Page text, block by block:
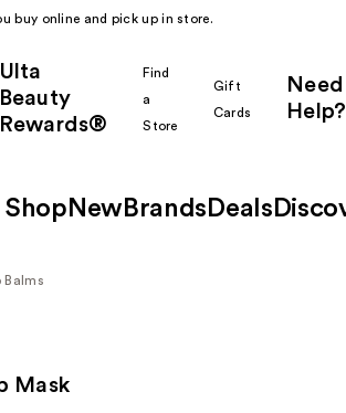
buy online and pick up in store.
Ulta
Beauty
Rewards®
Find
a
Store
Gift
Cards
Need
Help?
Shop New Brands Deals
Balms
Mask